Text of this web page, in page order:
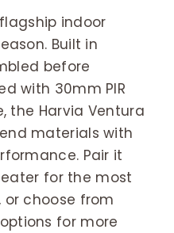
indoor
Built in
before
with 30mm PIR
the Harvia Ventura
materials with
Pair it
for the most
choose from
options for more